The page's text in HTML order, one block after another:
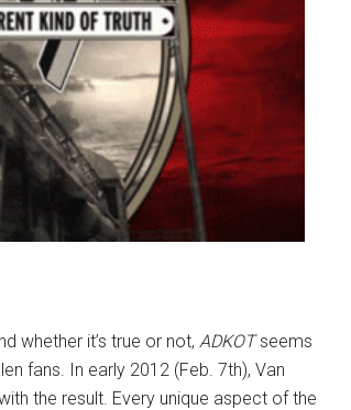
whether it’s true or not, ADKOTseems
fans. In early 2012 (Feb. 7th), Van
the result. Every unique aspect of the